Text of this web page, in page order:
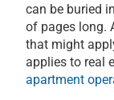
can be buried
of pages long.
that might
applies to real
apartment